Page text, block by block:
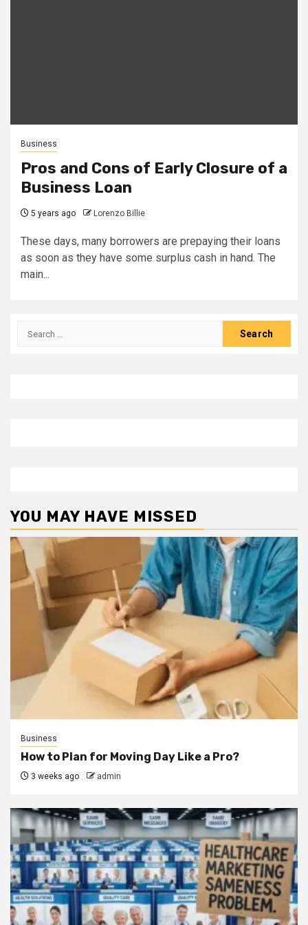
Business
Pros and Cons of Early Closure of a
Business Loan
5 years ago Lorenzo Billie
These days, many borrowers are prepaying their loans
as soon as they have some surplus cash in hand. The
main...
Search
YOU MAY HAVE MISSED
Business
How to Plan for Moving Day Like a Pro?
3 weeks ago admin